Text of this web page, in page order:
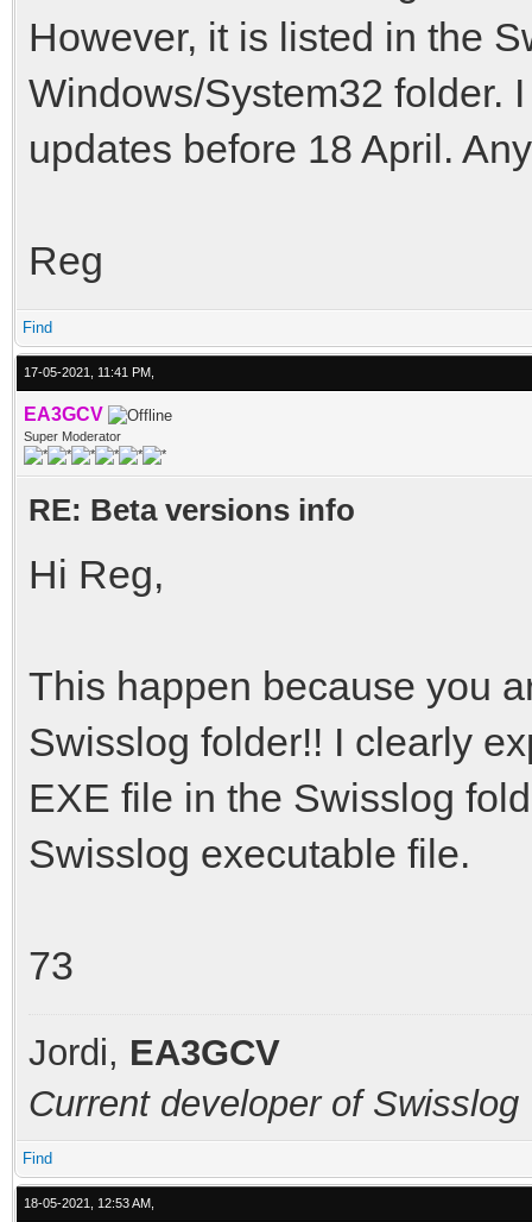
However, it is listed in the
Windows/System32 folder.
updates before 18 April.
Reg
Find
17-05-2021, 11:41 PM,
EA3GCV
Super Moderator
RE: Beta versions info
Hi Reg,
This happen because you
Swisslog folder!! I clearly
EXE file in the Swisslog
Swisslog executable file.
73
Jordi, EA3GCV
Current developer of Swisslog
Find
18-05-2021, 12:53 AM,